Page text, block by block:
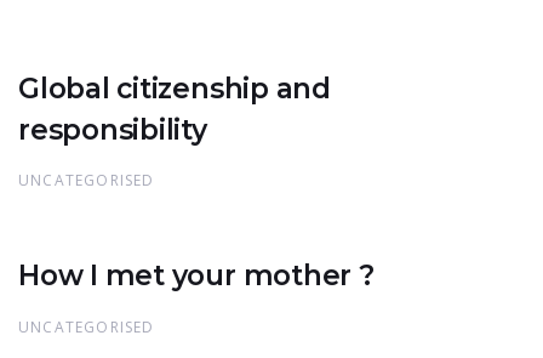
Global citizenship and
responsibility
UNCATEGORISED
How I met your mother ?
UNCATEGORISED